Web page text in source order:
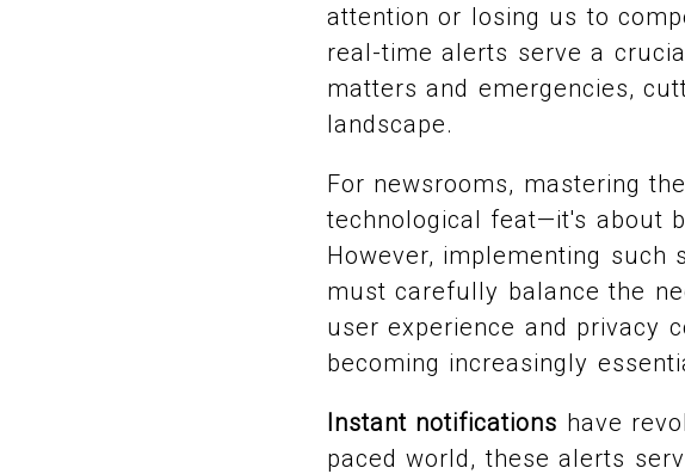
attention or losing us to
real-time alerts serve a
matters and emergencies,
landscape.
For newsrooms, mastering
technological feat—it's about
However, implementing such
must carefully balance the
user experience and privacy
becoming increasingly
Instant notifications have
paced world, these alerts